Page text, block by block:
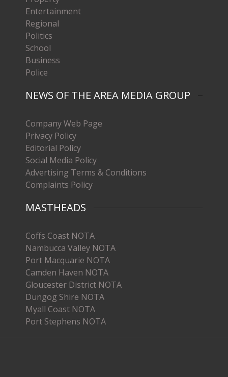
Entertainment
Regional
Politics
School
Business
Police
NEWS OF THE AREA MEDIA GROUP
Company Web Page
Privacy Policy
Editorial Policy
Social Media Policy
Advertising Terms & Conditions
Complaints Policy
MASTHEADS
Coffs Coast NOTA
Nambucca Valley NOTA
Port Macquarie NOTA
Camden Haven NOTA
Gloucester District NOTA
Dungog Shire NOTA
Myall Coast NOTA
Port Stephens NOTA